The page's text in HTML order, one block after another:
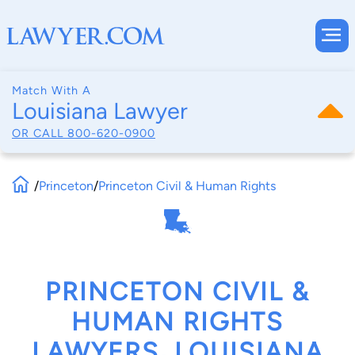
Match With A
Louisiana Lawyer
OR CALL 800-620-0900
/Princeton/Princeton Civil & Human Rights
PRINCETON CIVIL &
HUMAN RIGHTS